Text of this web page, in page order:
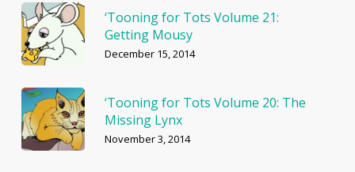
‘Tooning for Tots Volume 21:
Getting Mousy
December 15, 2014
‘Tooning for Tots Volume 20: The
Missing Lynx
November 3, 2014